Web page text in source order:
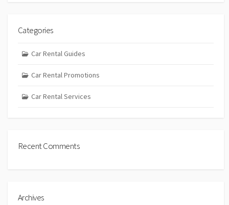
Categories
Car Rental Guides
Car Rental Promotions
Car Rental Services
Recent Comments
Archives